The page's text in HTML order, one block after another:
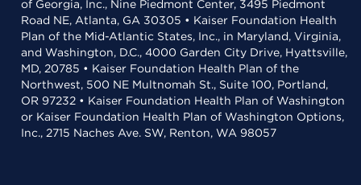
of Georgia, Inc., Nine Piedmont Center, 3495 Piedmont
Road NE, Atlanta, GA 30305 • Kaiser Foundation Health
Plan of the Mid-Atlantic States, Inc., in Maryland, Virginia,
and Washington, D.C., 4000 Garden City Drive, Hyattsville,
MD, 20785 • Kaiser Foundation Health Plan of the
Northwest, 500 NE Multnomah St., Suite 100, Portland,
OR 97232 • Kaiser Foundation Health Plan of Washington
or Kaiser Foundation Health Plan of Washington Options,
Inc., 2715 Naches Ave. SW, Renton, WA 98057